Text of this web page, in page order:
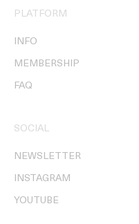
PLATFORM
INFO
MEMBERSHIP
FAQ
SOCIAL
NEWSLETTER
INSTAGRAM
YOUTUBE